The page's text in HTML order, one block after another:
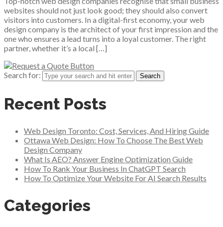
websites should not just look good; they should also convert
visitors into customers. In a digital-first economy, your web
design company is the architect of your first impression and the
one who ensures a lead turns into a loyal customer. The right
partner, whether it’s a local […]
Search for:
Recent Posts
Web Design Toronto: Cost, Services, And Hiring Guide
Ottawa Web Design: How To Choose The Best Web
Design Company
What Is AEO? Answer Engine Optimization Guide
How To Rank Your Business In ChatGPT Search
How To Optimize Your Website For AI Search Results
Categories